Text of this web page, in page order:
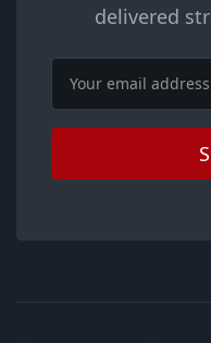
delivered
Email